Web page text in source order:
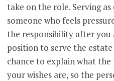
take on the role. Serving
someone who feels
the responsibility after you
position to serve the estate
chance to explain what
your wishes are, so the